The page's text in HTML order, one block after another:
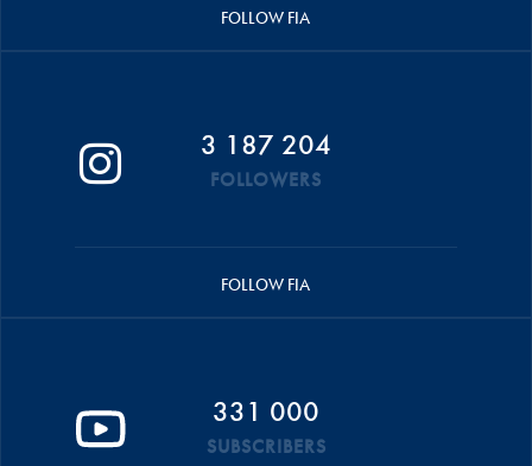
FOLLOW FIA
3 187 204
FOLLOWERS
FOLLOW FIA
331 000
SUBSCRIBERS